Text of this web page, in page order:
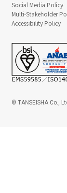
Social Media Policy
Multi-Stakeholder
Accessibility Policy
© TANSEISHA Co.,